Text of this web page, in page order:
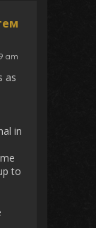
am
as
in
to